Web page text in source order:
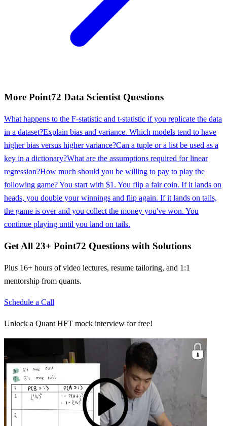
More Point72 Data ScientistQuestions
What happens to the F-statistic and t-statistic if you replicate the data
in a dataset?Explain bias and variance. Which models tend to have
higher bias versus higher variance?Can a tuple or a list be used as a
key in a dictionary?What are the assumptions required for linear
regression?How much should you be willing to pay to play the
following game? You start with $1. You flip a fair coin. If it lands on
heads, you double your winnings and flip again. If it lands on tails,
the game is over and you collect the money you've won. You
continue playing until you land on tails.
Get All 23+ Point72 Questions with Solutions
Plus 16+ hours of video lectures, resume tailoring, and 1:1
mentorship from quants.
Schedule a Call
Unlock a Quant HFT mock interview for free!